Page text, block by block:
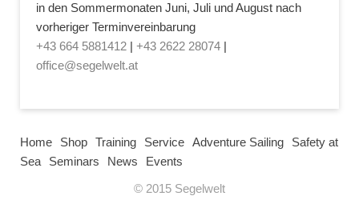
in den Sommermonaten Juni, Juli und August nach
vorheriger Terminvereinbarung
+43 664 5881412 | +43 2622 28074 |
office@segelwelt.at
Home Shop Training Service Adventure Sailing
Safety at
Sea
Seminars News
Events
© 2015 Segelwelt